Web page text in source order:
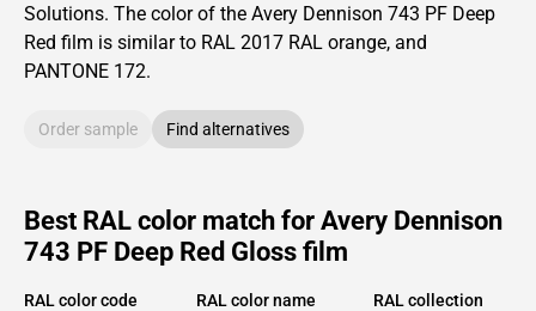
Solutions. The color of the Avery Dennison 743 PF Deep
Red film is similar to RAL 2017 RAL orange, and
PANTONE 172.
Order sample Find alternatives
Best RAL color match for Avery Dennison
743 PF Deep Red Gloss film
RAL color code RAL color name RAL collection